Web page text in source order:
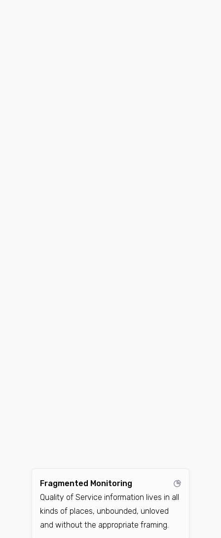
Fragmented Monitoring
Quality of Service information lives in all
kinds of places, unbounded, unloved
and without the appropriate framing.